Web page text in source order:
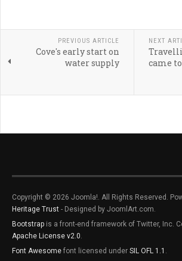
PREVIOUS ARTICLE
Cove's early start on
water supply
NEXT
came
Copyright © 2026 Joomla!. All Rights Reserved.
Heritage Trust - Designed by JoomlArt.com.
Bootstrap is a front-end framework of Twitter, Inc.
Apache License v2.0.
Font Awesome font licensed under SIL OFL 1.1 .